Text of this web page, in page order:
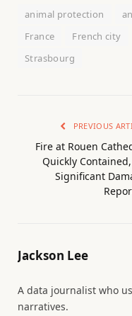
animal protection
France
French city
Strasbourg
PREVIOUS
Fire at Rouen
Quickly
Significant
Jackson Lee
A data journalist who
narratives.